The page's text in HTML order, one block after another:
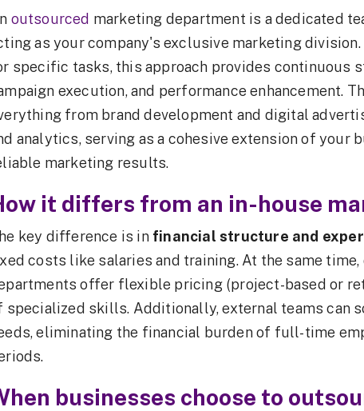
outsourced marketing department is a dedicated
as your company's exclusive marketing
specific tasks, this approach provides continuous
execution, and performance enhancement.
from brand development and digital
analytics, serving as a cohesive extension of your
marketing results.
it differs from an in-house
key difference is in financial structure and
costs like salaries and training. At the same
offer flexible pricing (project-based or
specialized skills. Additionally, external teams can
eliminating the financial burden of full-time
businesses choose to